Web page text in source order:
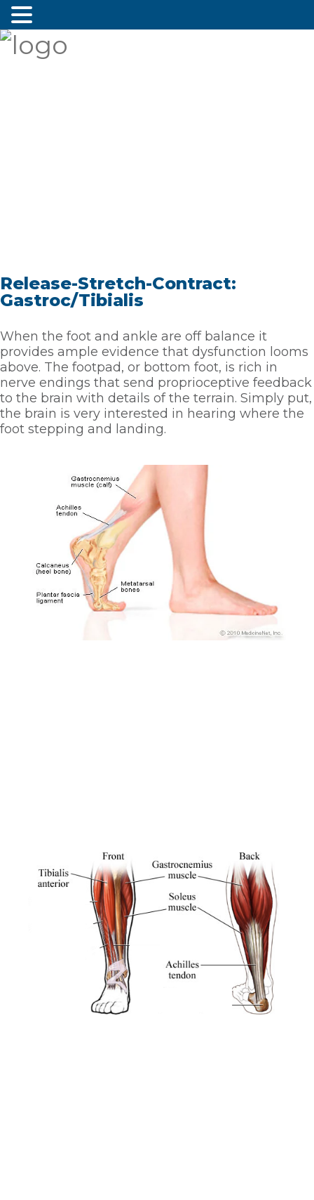
Release-Stretch-Contract:
Gastroc/Tibialis
When the foot and ankle are off balance it
provides ample evidence that dysfunction looms
above. The footpad, or bottom foot, is rich in
nerve endings that send proprioceptive feedback
to the brain with details of the terrain. Simply put,
the brain is very interested in hearing where the
foot stepping and landing.